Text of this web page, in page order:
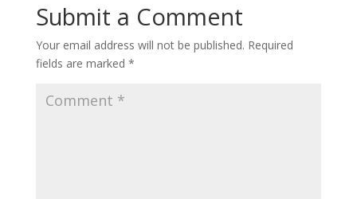
Submit a Comment
Your email address will not be published. Required
fields are marked *